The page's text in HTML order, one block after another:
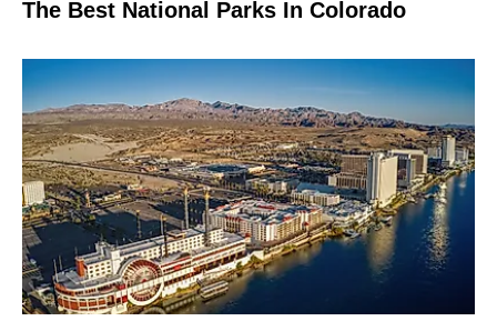
The Best National Parks In Colorado